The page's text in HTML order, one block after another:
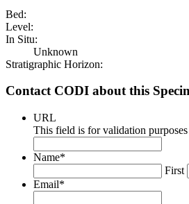
Bed:
Level:
In Situ:
Unknown
Stratigraphic Horizon:
Contact CODI about this
URL
This field is for validation
Name*
First
Email*